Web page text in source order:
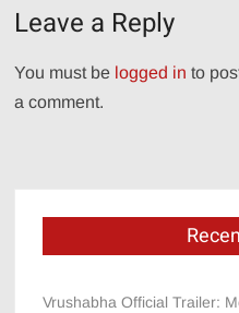
Leave a Reply
You must be logged in to
a comment.
Vrushabha Official Trailer: